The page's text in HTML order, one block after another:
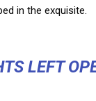
in the exquisite.
LEFT